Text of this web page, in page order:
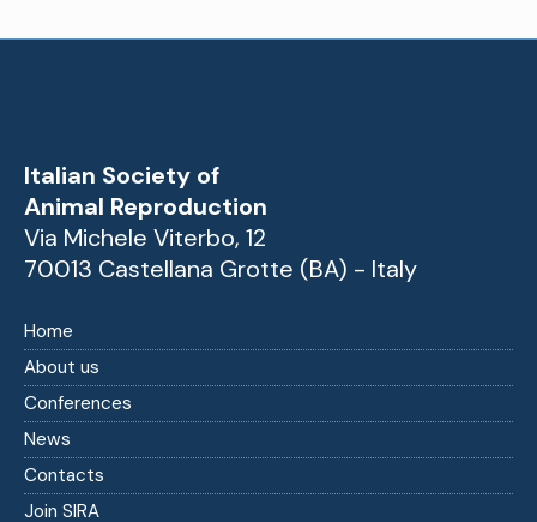
Italian Society of
Animal Reproduction
Via Michele Viterbo, 12
70013 Castellana Grotte (BA) - Italy
Home
About us
Conferences
News
Contacts
Join SIRA